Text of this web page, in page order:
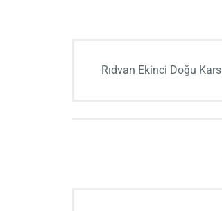
Rıdvan Ekinci Doğu Kars